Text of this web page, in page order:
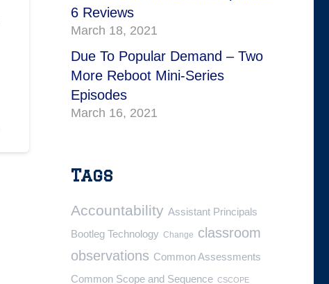
6 Reviews
March 18, 2021
Due To Popular Demand – Two
More Reboot Mini-Series
Episodes
March 16, 2021
Tags
Accountability Assistant Principals
Bootleg Technology Change classroom
observations Common Assessments
Common Scope and Sequence CSCOPE